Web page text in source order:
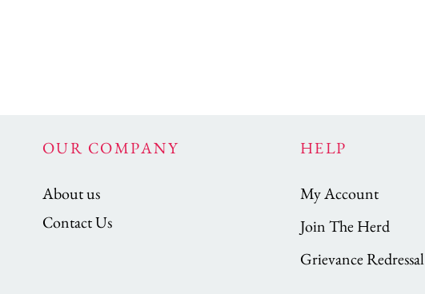
OUR COMPANY
About us
Contact Us
HELP
My Account
Join The Herd
Grievance Redressal